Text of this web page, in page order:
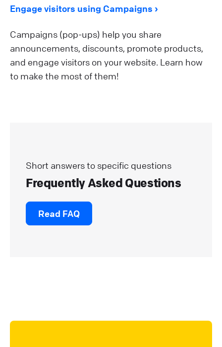
Engage visitors using Campaigns
Campaigns (pop-ups) help you share
announcements, discounts, promote products,
and engage visitors on your website. Learn how
to make the most of them!
Short answers to specific questions
Frequently Asked Questions
Read FAQ